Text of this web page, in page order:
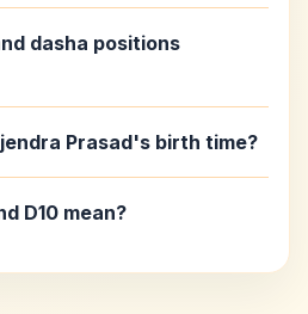
dasha positions
Prasad's birth time?
D10 mean?